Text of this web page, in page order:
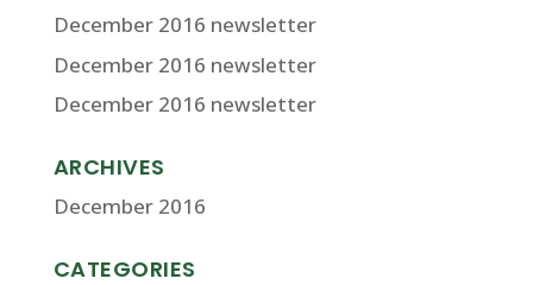
December 2016 newsletter
December 2016 newsletter
December 2016 newsletter
ARCHIVES
December 2016
CATEGORIES